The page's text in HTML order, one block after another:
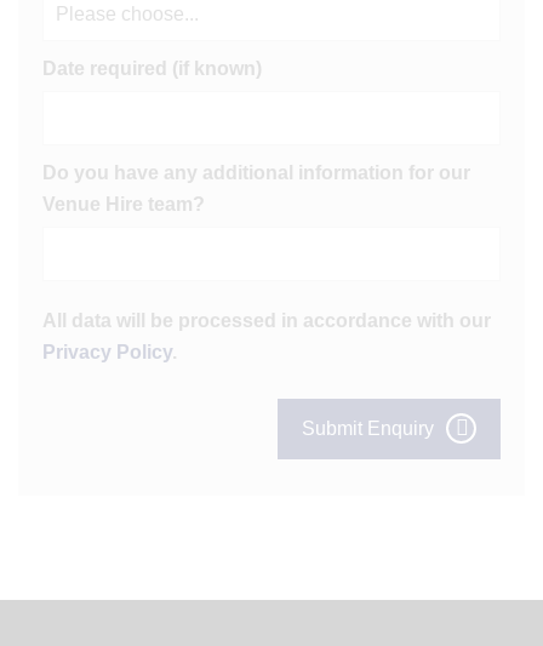
Date required (if known)
Do you have any additional information for our
Venue Hire team?
All data will be processed in accordance with our
Privacy Policy.
Submit Enquiry